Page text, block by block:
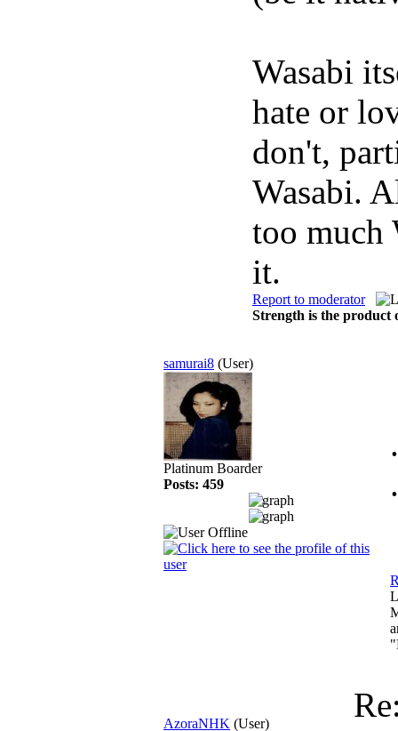
Wasabi
hate or
don't,
Wasabi.
too much
it.
Report to moderator
Strength is the product
samurai8 (User)
Platinum Boarder
Posts: 459
.
AzoraNHK (User)